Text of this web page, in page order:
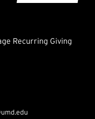
Recurring Giving